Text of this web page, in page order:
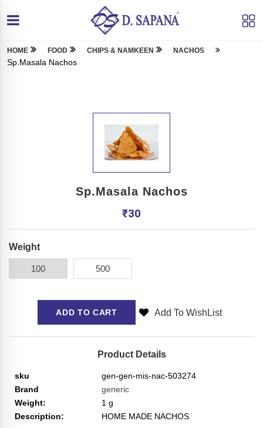
HOME FOOD CHIPS & NAMKEEN NACHOS
Sp.Masala Nachos
Sp.Masala Nachos
₹30
Weight
100 500
ADD TO CART Add To WishList
Product Details
sku
gen-gen-mis-nac-503274
Brand
generic
Weight:
1 g
Description:
HOME MADE NACHOS